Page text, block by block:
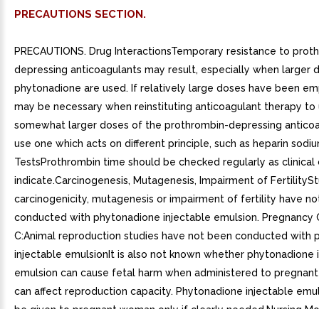
PRECAUTIONS SECTION.
PRECAUTIONS. Drug InteractionsTemporary resistance to
depressing anticoagulants may result, especially when larger
phytonadione are used. If relatively large doses have been
may be necessary when reinstituting anticoagulant therapy to
somewhat larger doses of the prothrombin-depressing
use one which acts on different principle, such as heparin
TestsProthrombin time should be checked regularly as clinical
indicate.Carcinogenesis, Mutagenesis, Impairment of
carcinogenicity, mutagenesis or impairment of fertility have
conducted with phytonadione injectable emulsion. Pregnancy
C:Animal reproduction studies have not been conducted with
injectable emulsionIt is also not known whether phytonadione
emulsion can cause fetal harm when administered to
can affect reproduction capacity. Phytonadione injectable